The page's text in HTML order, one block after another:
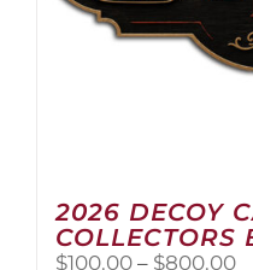
2026 DECOY
COLLECTORS
$100.00 – $800.00